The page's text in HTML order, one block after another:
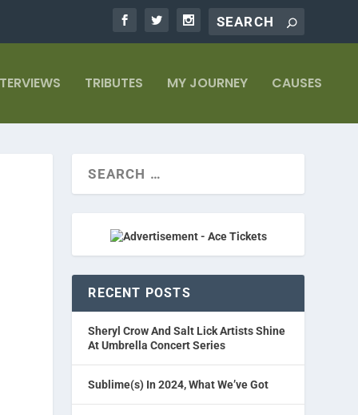
TRIBUTES MY JOURNEY CAUSES
RECENT POSTS
Sheryl Crow And Salt Lick Artists Shine
At Umbrella Concert Series
Sublime(s) In 2024, What We’ve Got